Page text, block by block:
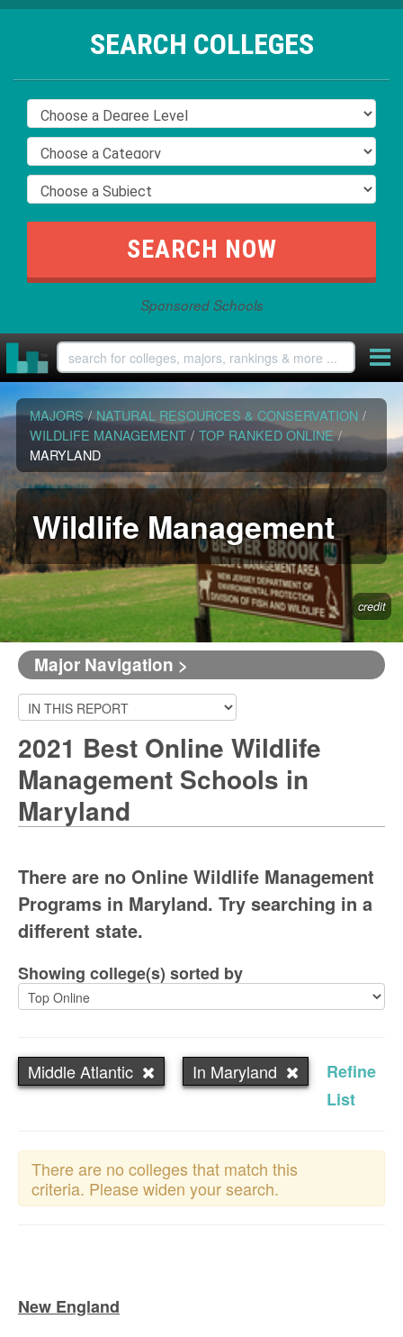
SEARCH COLLEGES
Sponsored Schools
MAJORS / NATURAL RESOURCES & CONSERVATION /
WILDLIFE MANAGEMENT / TOP RANKED ONLINE /
MARYLAND
Wildlife Management
credit
Major Navigation >
2021 Best Online Wildlife
Management Schools in
Maryland
There are no Online Wildlife Management
Programs in Maryland. Try searching in a
different state.
Showing college(s) sorted by
Middle Atlantic In Maryland
Refine
List
There are no colleges that match this
criteria. Please widen your search.
New England